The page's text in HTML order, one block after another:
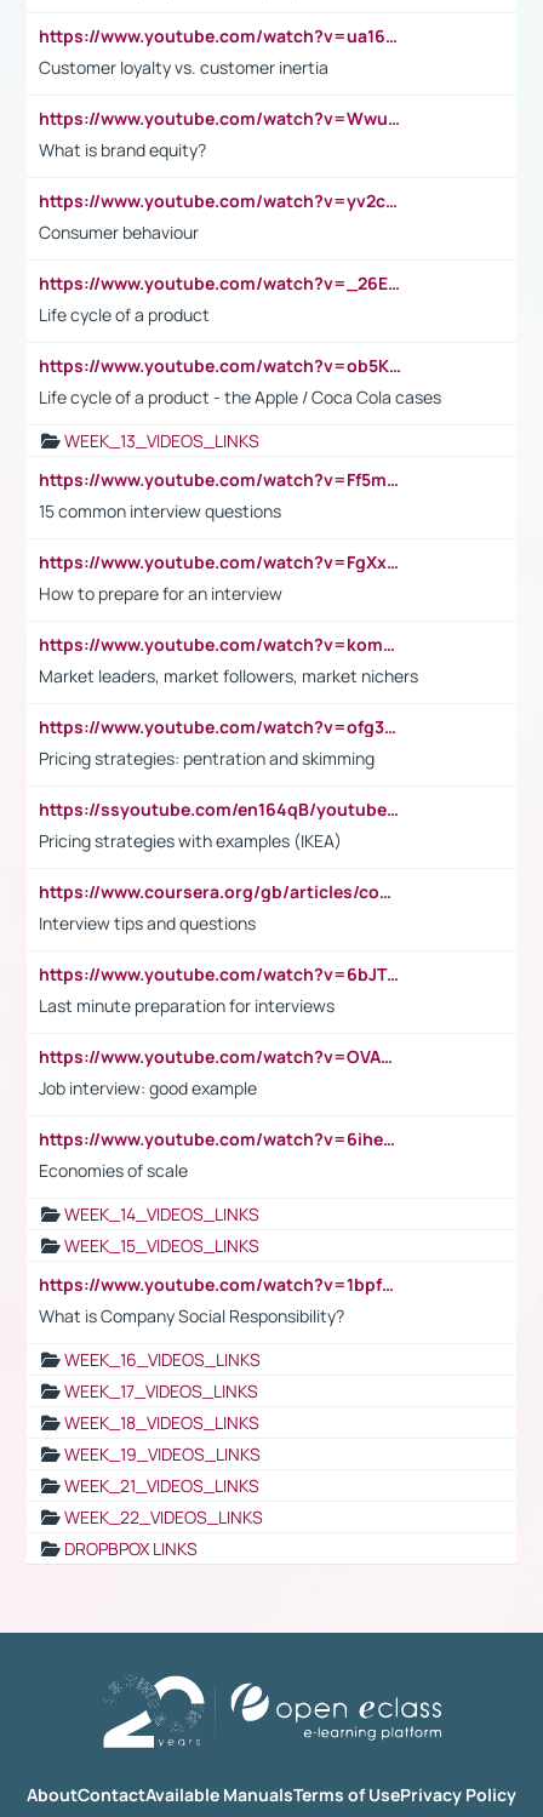
https://www.youtube.com/watch?v=ua16kgv2Xqw
Customer loyalty vs. customer inertia
https://www.youtube.com/watch?v=Wwu3Qvs31vk
What is brand equity?
https://www.youtube.com/watch?v=yv2cp1fmSt0
Consumer behaviour
https://www.youtube.com/watch?v=_26E6QR_hmU
Life cycle of a product
https://www.youtube.com/watch?v=ob5KWs3I3aY
Life cycle of a product - the Apple / Coca Cola cases
WEEK_13_VIDEOS_LINKS
https://www.youtube.com/watch?v=Ff5msjyBCa4
15 common interview questions
https://www.youtube.com/watch?v=FgXxFWkg628
How to prepare for an interview
https://www.youtube.com/watch?v=komwUwza3p8
Market leaders, market followers, market nichers
https://www.youtube.com/watch?v=ofg36qMN2vQ
Pricing strategies: pentration and skimming
https://ssyoutube.com/en164qB/youtube-video-downloader
Pricing strategies with examples (IKEA)
https://www.coursera.org/gb/articles/common-interview-questions?utm_medium=sem&utm_source=gg&utm_campaign=b2c_emea_ibm-data-science_ibm_ftcof_professional-certificates_arte_feb_24_dr_geo-multi_pmax_gads_lg-all&campaignid=21041942377&adgroupid=&device=c&keyword=&matchtype=&network=x&devicemodel=&adposition=&creativeid=&hide_mobile_promo&gad_source=1&gclid=Cj0KCQiAoeGuBhCBARIsAGfKY7xu4QFO42W3i6ifj1Hpkdv9THdexYJwDwunRRH3E_NKyom6lA23FHkaAmmqEALw_wcB
Interview tips and questions
https://www.youtube.com/watch?v=6bJTEZnTT5A
Last minute preparation for interviews
https://www.youtube.com/watch?v=OVAMb6Kui6A
Job interview: good example
https://www.youtube.com/watch?v=6ihehRMtRWc
Economies of scale
WEEK_14_VIDEOS_LINKS
WEEK_15_VIDEOS_LINKS
https://www.youtube.com/watch?v=1bpf_sHebLI
What is Company Social Responsibility?
WEEK_16_VIDEOS_LINKS
WEEK_17_VIDEOS_LINKS
WEEK_18_VIDEOS_LINKS
WEEK_19_VIDEOS_LINKS
WEEK_21_VIDEOS_LINKS
WEEK_22_VIDEOS_LINKS
DROPBPOX LINKS
AboutContactAvailable ManualsTerms of UsePrivacy Policy